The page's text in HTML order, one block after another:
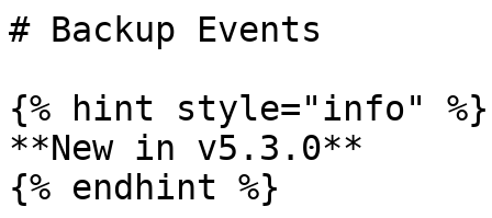
# Backup Events
{% hint style="info" %}
**New in v5.3.0**
{% endhint %}